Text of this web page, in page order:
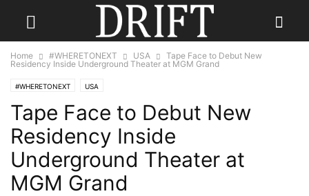
Home #WHERETONEXT USA
Tape Face to Debut New
Residency Inside Underground Theater at MGM Grand
#WHERETONEXT USA
Tape Face to Debut New
Residency Inside
Underground Theater at
MGM Grand